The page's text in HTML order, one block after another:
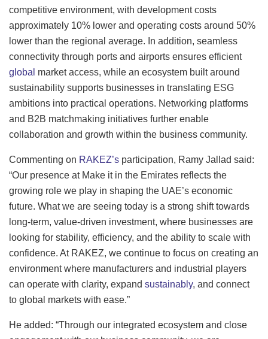
competitive environment, with development costs
approximately 10% lower and operating costs around 50%
lower than the regional average. In addition, seamless
connectivity through ports and airports ensures efficient
global market access, while an ecosystem built around
sustainability supports businesses in translating ESG
ambitions into practical operations. Networking platforms
and B2B matchmaking initiatives further enable
collaboration and growth within the business community.
Commenting on RAKEZ’s participation, Ramy Jallad said:
“Our presence at Make it in the Emirates reflects the
growing role we play in shaping the UAE’s economic
future. What we are seeing today is a strong shift towards
long-term, value-driven investment, where businesses are
looking for stability, efficiency, and the ability to scale with
confidence. At RAKEZ, we continue to focus on creating an
environment where manufacturers and industrial players
can operate with clarity, expand sustainably, and connect
to global markets with ease.”
He added: “Through our integrated ecosystem and close